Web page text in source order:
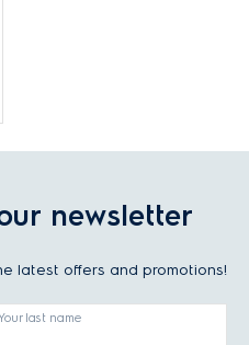
newsletter
latest offers and promotions!
last name